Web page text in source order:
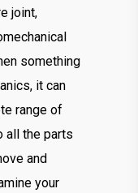
joint,
something
it can
range of
all the parts
and
your